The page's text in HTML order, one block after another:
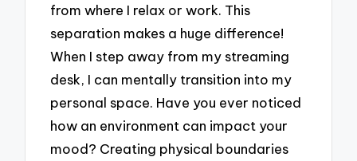
from where I relax or work. This
separation makes a huge difference!
When I step away from my streaming
desk, I can mentally transition into my
personal space. Have you ever noticed
how an environment can impact your
mood? Creating physical boundaries